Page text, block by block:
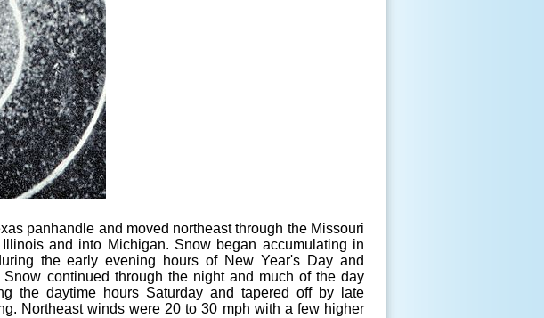
panhandle and moved northeast through the Missouri
and into Michigan. Snow began accumulating in
the early evening hours of New Year's Day and
continued through the night and much of the day
the daytime hours Saturday and tapered off by late
Northeast winds were 20 to 30 mph with a few higher